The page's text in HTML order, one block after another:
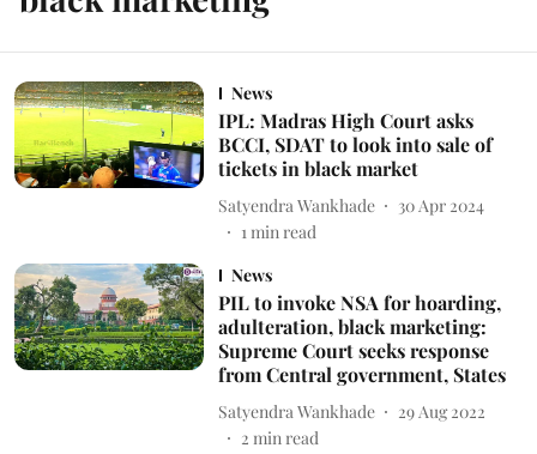
News
IPL: Madras High Court asks
BCCI, SDAT to look into sale of
tickets in black market
Satyendra Wankhade
30 Apr 2024
1min read
News
PIL to invoke NSA for hoarding,
adulteration, black marketing:
Supreme Court seeks response
from Central government, States
Satyendra Wankhade
29 Aug 2022
2 min read